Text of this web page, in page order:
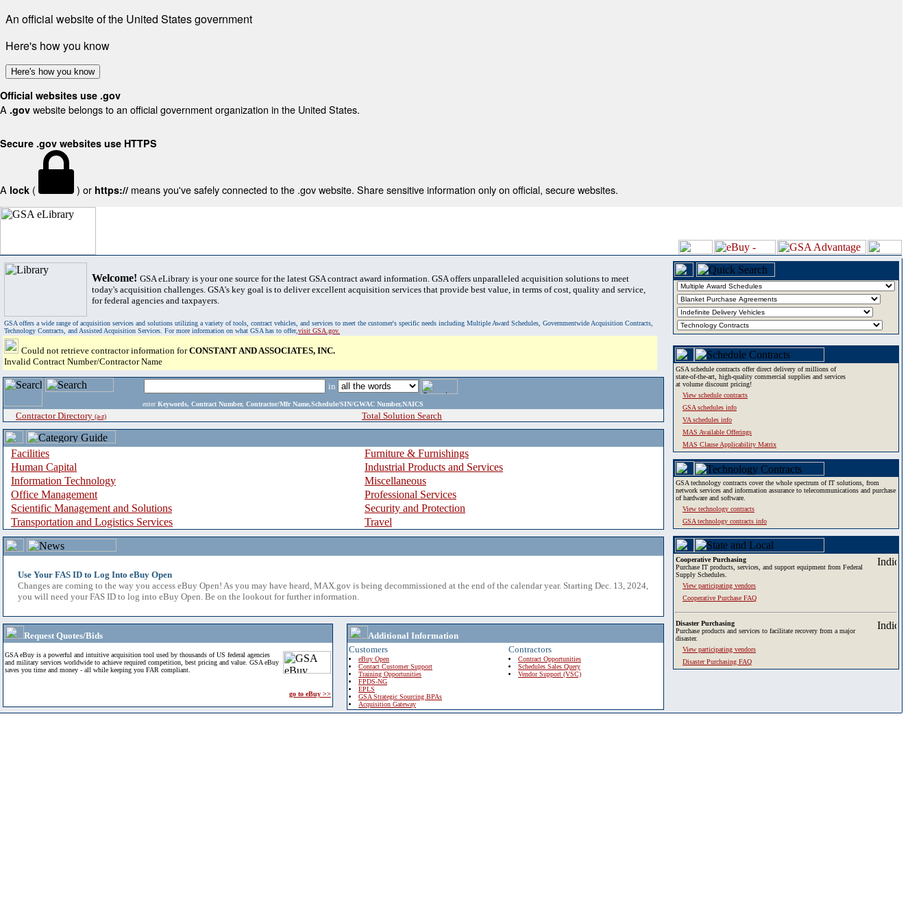
An official website of the United States government
Here's how you know
Here's how you know
Official websites use .gov
A .gov website belongs to an official government organization in the United States.
Secure .gov websites use HTTPS
A lock ( ) or https:// means you've safely connected to the .gov website. Share sensitive information only on official, secure websites.
Welcome! GSA eLibrary is your one source for the latest GSA contract award information. GSA offers unparalleled acquisition solutions to meet
today's acquisition challenges. GSA's key goal is to deliver excellent acquisition services that provide best value, in terms of cost, quality and service,
for federal agencies and taxpayers.
GSA offers a wide range of acquisition services and solutions utilizing a variety of tools, contract vehicles, and services to meet the customer's specific needs including Multiple Award Schedules, Governmentwide Acquisition Contracts,
Technology Contracts, and Assisted Acquisition Services. For more information on what GSA has to offer,visit GSA.gov.
Could not retrieve contractor information forCONSTANT AND ASSOCIATES, INC.
Invalid Contract Number/Contractor Name
in
enter Keywords, Contract Number, Contractor/Mfr Name,Schedule/SIN/GWAC Number,NAICS
Contractor Directory (a-z) Total Solution Search
Facilities
Furniture & Furnishings
Human Capital
Industrial Products and Services
Information Technology
Miscellaneous
Office Management
Professional Services
Scientific Management and Solutions
Security and Protection
Transportation and Logistics Services
Travel
Use Your FAS ID to Log Into eBuy Open
Changes are coming to the way you access eBuy Open! As you may have heard, MAX.gov is being decommissioned at the end of the calendar year. Starting Dec. 13, 2024,
you will need your FAS ID to log into eBuy Open. Be on the lookout for further information.
Request Quotes/Bids
GSA eBuy is a powerful and intuitive acquisition tool used by thousands of US federal agencies
and military services worldwide to achieve required competition, best pricing and value. GSA eBuy
saves you time and money - all while keeping you FAR compliant.
go to eBuy >>
Additional Information
Customers
eBuy Open
Contact Customer Support
Training Opportunities
FPDS-NG
EPLS
GSA Strategic Sourcing BPAs
Acquisition Gateway
Contractors
Contract Opportunities
Schedules Sales Query
Vendor Support (VSC)
GSA schedule contracts offer direct delivery of millions of
state-of-the-art, high-quality commercial supplies and services
at volume discount pricing!
View schedule contracts
GSA schedules info
VA schedules info
MAS Available Offerings
MAS Clause Applicability Matrix
GSA technology contracts cover the whole spectrum of IT solutions, from
network services and information assurance to telecommunications and purchase
of hardware and software.
View technology contracts
GSA technology contracts info
Cooperative Purchasing
Purchase IT products, services, and support equipment from Federal
Supply Schedules.
View participating vendors
Cooperative Purchase FAQ
Disaster Purchasing
Purchase products and services to facilitate recovery from a major
disaster.
View participating vendors
Disaster Purchasing FAQ